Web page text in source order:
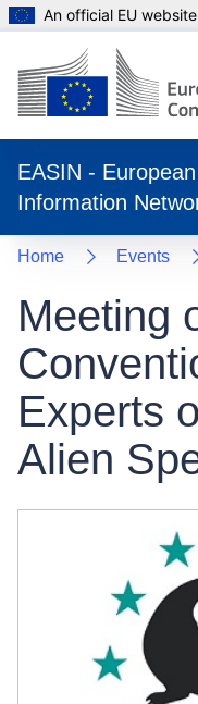
An official EU website
EASIN -
Information
Home Events
Meeting
Experts
Alien